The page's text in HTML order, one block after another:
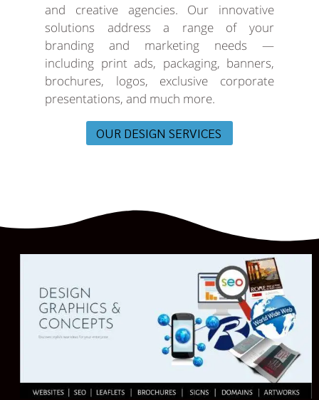
and creative agencies. Our innovative
solutions address a range of your
branding and marketing needs —
including print ads, packaging, banners,
brochures, logos, exclusive corporate
presentations, and much more.
OUR DESIGN SERVICES